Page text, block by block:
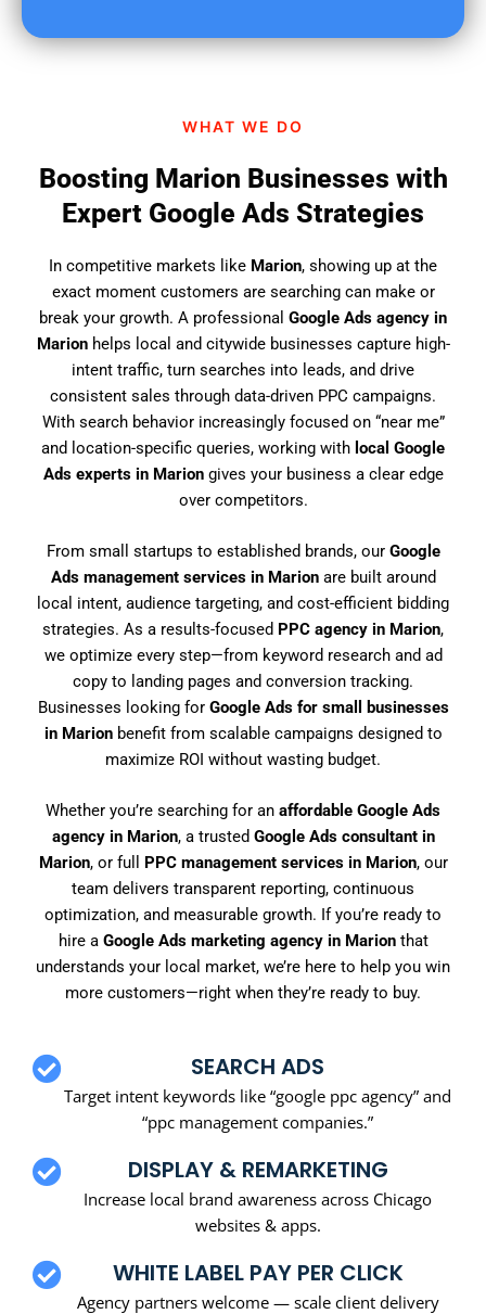
?
WHAT WE DO
Boosting Marion Businesses with
Expert Google Ads Strategies
In competitive markets like Marion, showing up at the
exact moment customers are searching can make or
break your growth. A professional Google Ads agency in
Marionhelps local and citywide businesses capture high-
intent traffic, turn searches into leads, and drive
consistent sales through data-driven PPC campaigns.
With search behavior increasingly focused on “near me”
and location-specific queries, working with local Google
Ads experts in Mariongives your business a clear edge
over competitors.
From small startups to established brands, our Google
Ads management services in Marionare built around
local intent, audience targeting, and cost-efficient bidding
strategies. As a results-focused PPC agency in Marion,
we optimize every step—from keyword research and ad
copy to landing pages and conversion tracking.
Businesses looking for Google Ads for small businesses
in Marionbenefit from scalable campaigns designed to
maximize ROI without wasting budget.
Whether you’re searching for an affordable Google Ads
agency in Marion, a trusted Google Ads consultant in
Marion, or full PPC management services in Marion, our
team delivers transparent reporting, continuous
optimization, and measurable growth. If you’re ready to
hire a Google Ads marketing agency in Marionthat
understands your local market, we’re here to help you win
more customers—right when they’re ready to buy.
SEARCH ADS
Target intent keywords like “google ppc agency” and
“ppc management companies.”
DISPLAY & REMARKETING
Increase local brand awareness across Chicago
websites & apps.
WHITE LABEL PAY PER CLICK
Agency partners welcome — scale client delivery